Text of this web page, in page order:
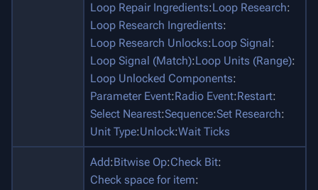
Loop Repair Ingredients:Loop Research:
Loop Research Ingredients:
Loop Research Unlocks:Loop Signal:
Loop Signal (Match):Loop Units (Range):
Loop Unlocked Components:
Parameter Event:Radio Event:Restart:
Select Nearest:Sequence:Set Research:
Unit Type:Unlock:Wait Ticks
Add:Bitwise Op:Check Bit:
Check space for item: